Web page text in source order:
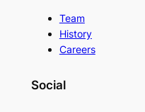
Team
History
Careers
Social